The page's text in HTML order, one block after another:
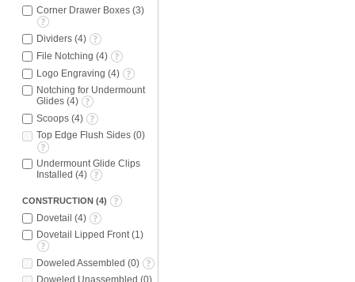
Corner Drawer Boxes (3)
Dividers (4)
File Notching (4)
Logo Engraving (4)
Notching for Undermount
Glides (4)
Scoops (4)
Top Edge Flush Sides (0)
Undermount Glide Clips
Installed (4)
CONSTRUCTION (4)
Dovetail (4)
Dovetail Lipped Front(1)
Doweled Assembled (0)